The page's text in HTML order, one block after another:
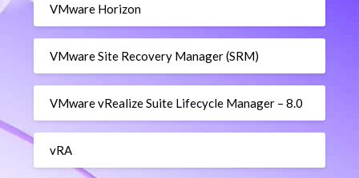
VMware Horizon
VMware Site Recovery Manager (SRM)
VMware vRealize Suite Lifecycle Manager – 8.0
vRA